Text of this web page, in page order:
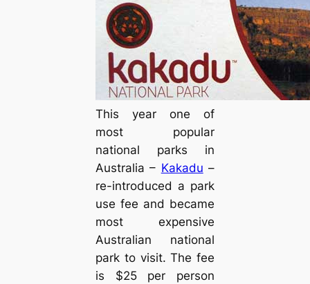
This year one of
most popular
national parks in
Australia – Kakadu –
re-introduced a park
use fee and became
most expensive
Australian national
park to visit. The fee
is $25 per person